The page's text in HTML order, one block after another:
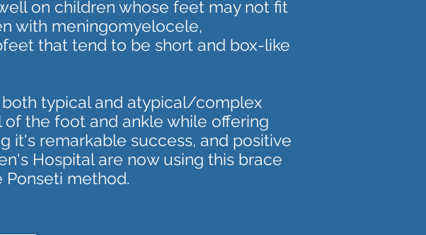
on children whose feet may not fit
with meningomyelocele,
that tend to be short and box-like
typical and atypical/complex
the foot and ankle while offering
it's remarkable success, and positive
Hospital are now using this brace
method.